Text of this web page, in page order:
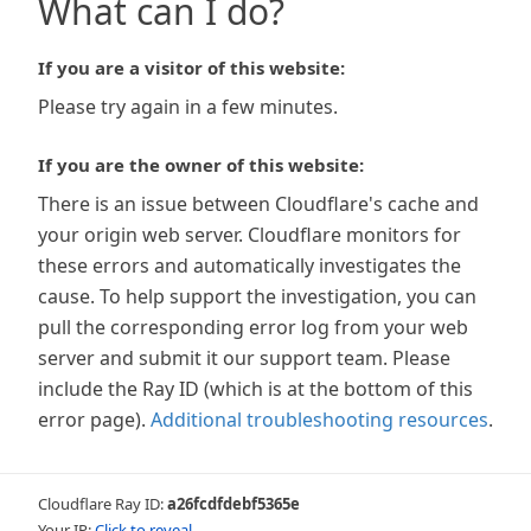
What can I do?
If you are a visitor of this website:
Please try again in a few minutes.
If you are the owner of this website:
There is an issue between Cloudflare's cache and
your origin web server. Cloudflare monitors for
these errors and automatically investigates the
cause. To help support the investigation, you can
pull the corresponding error log from your web
server and submit it our support team. Please
include the Ray ID (which is at the bottom of this
error page). Additional troubleshooting resources.
Cloudflare Ray ID:a26fcdfdebf5365e